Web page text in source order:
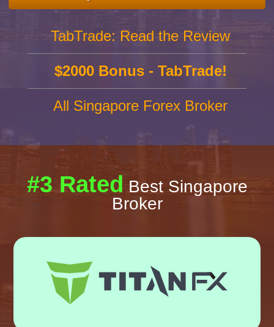
TabTrade: Read the Review
$2000 Bonus - TabTrade!
All Singapore Forex Broker
#3 Rated Best Singapore
Broker